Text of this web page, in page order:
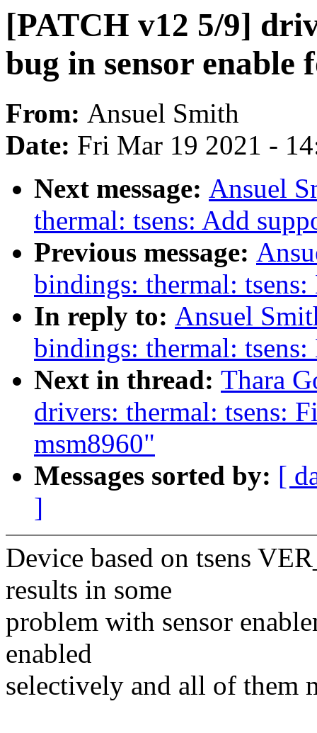
[PATCH v12 5/9]
bug in sensor enable
From: Ansuel Smith
Date: Fri Mar 19 2021 -
Next message: Ansuel
thermal: tsens: Add
Previous message:
bindings: thermal:
In reply to: Ansuel
bindings: thermal:
Next in thread: Thara
drivers: thermal: tsens:
msm8960"
Messages sorted by: [
]
Device based on tsens
results in some
problem with sensor
enabled
selectively and all of them